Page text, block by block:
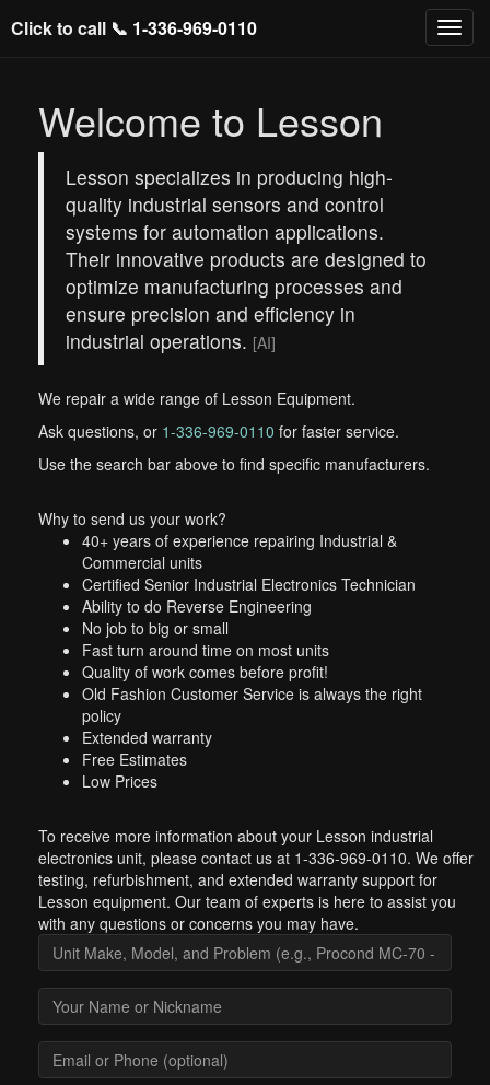
Click to call 📞 1-336-969-0110
Welcome to Lesson
Lesson specializes in producing high-
quality industrial sensors and control
systems for automation applications.
Their innovative products are designed to
optimize manufacturing processes and
ensure precision and efficiency in
industrial operations. [AI]
We repair a wide range of Lesson Equipment.
Ask questions, or 1-336-969-0110 for faster service.
Use the search bar above to find specific manufacturers.
Why to send us your work?
40+ years of experience repairing Industrial &
Commercial units
Certified Senior Industrial Electronics Technician
Ability to do Reverse Engineering
No job to big or small
Fast turn around time on most units
Quality of work comes before profit!
Old Fashion Customer Service is always the right
policy
Extended warranty
Free Estimates
Low Prices
To receive more information about your Lesson industrial
electronics unit, please contact us at 1-336-969-0110. We offer
testing, refurbishment, and extended warranty support for
Lesson equipment. Our team of experts is here to assist you
with any questions or concerns you may have.